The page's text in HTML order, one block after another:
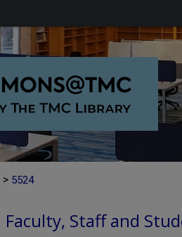
> 5524
Faculty, Staff and